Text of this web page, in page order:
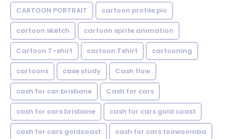
CARTOON PORTRAIT cartoon profile pic
cartoon sketch cartoon sprite animation
Cartoon T-shirt cartoon Tshirt cartooning
cartoons case study Cash flow
cash for car brisbane Cash for cars
cash for cars brisbane cash for cars gold coast
cash for cars goldcoast cash for cars toowoomba